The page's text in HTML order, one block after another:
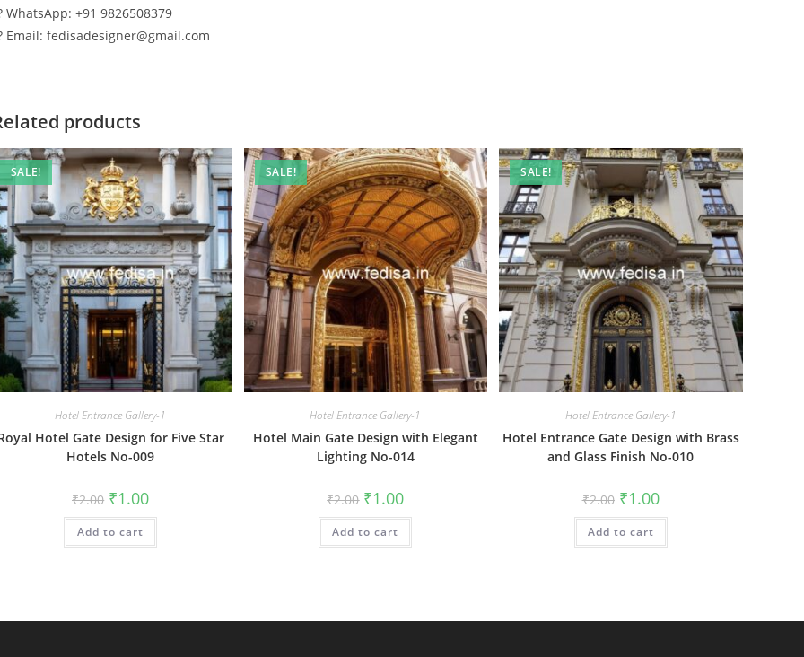
WhatsApp: +91 9826508379
Email: fedisadesigner@gmail.com
products
SALE!
Hotel Entrance Gallery-1
Hotel Gate Design for Five Star
Hotels No-009
₹2.00 Original
price
was:
₹2.00.
₹1.00Current
is:
Add to cart
SALE!
Hotel Entrance Gallery-1
Hotel Main Gate Design with Elegant
Lighting No-014
₹2.00 Original
price
was:
₹2.00.
₹1.00Current
is:
Add to cart
SALE!
Hotel Entrance Gallery-1
Hotel Entrance Gate Design with Brass
and Glass Finish No-010
₹2.00 Original
price
was:
₹2.00.
₹1.00Current
price
is:
Add to cart